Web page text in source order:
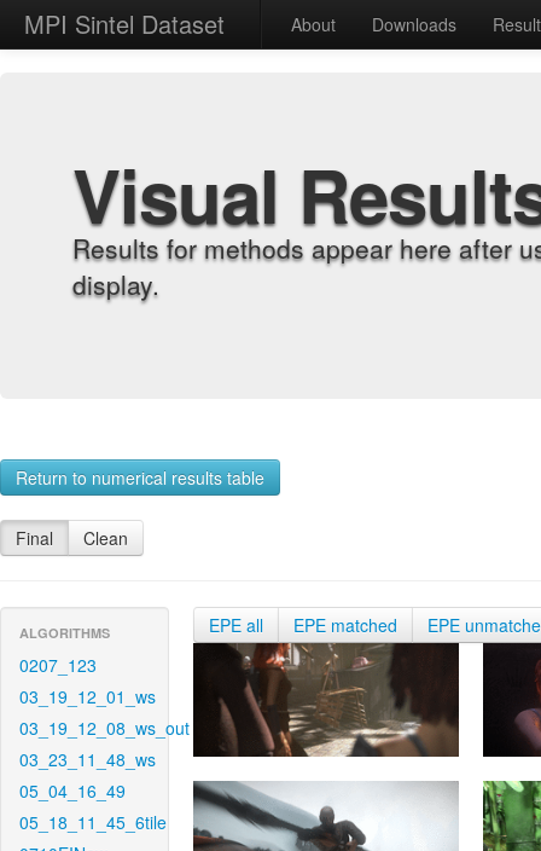
MPI Sintel Dataset About Downloads
Visual
Results for methods appear here after
display.
Return to numerical results table
Final Clean
ALGORITHMS
0207_123
03_19_12_01_ws
03_19_12_08_ws_out
03_23_11_48_ws
05_04_16_49
05_18_11_45_6tile
EPE all EPE matched EPE